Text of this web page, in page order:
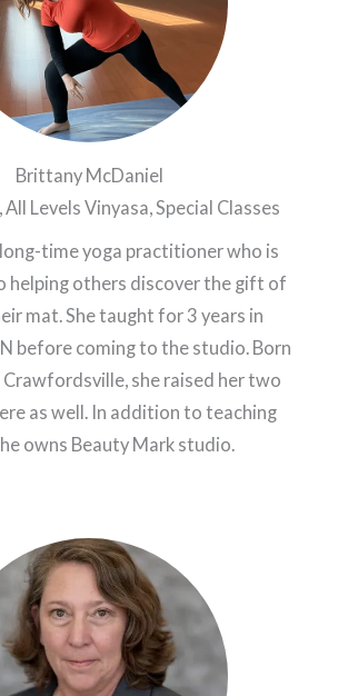
Brittany McDaniel
Levels Vinyasa, Special Classes
time yoga practitioner who is
helping others discover the gift of
mat. She taught for 3 years in
before coming to the studio. Born
Crawfordsville, she raised her two
as well. In addition to teaching
owns Beauty Mark studio.